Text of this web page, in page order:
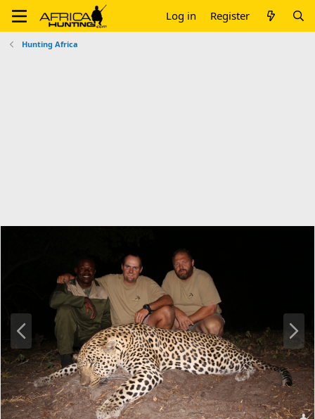
Log in Register
Hunting Africa
e
v
N
x
t